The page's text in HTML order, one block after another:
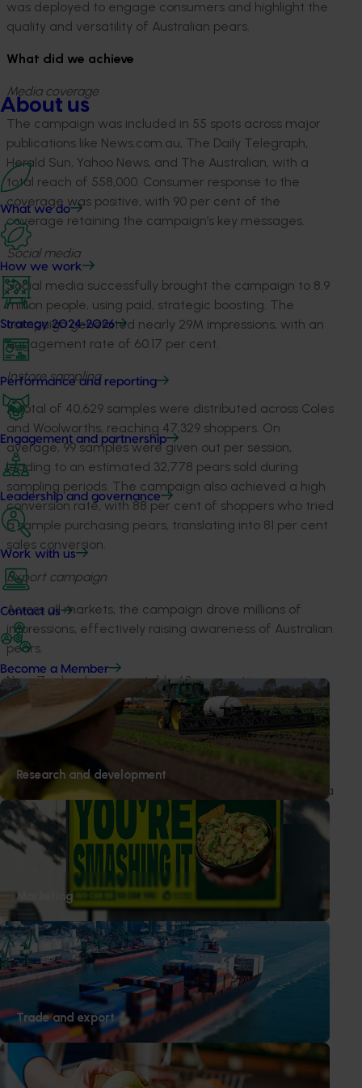
About us
What we do
How we work
Strategy 2024-2026
Performance and reporting
Engagement and partnership
Leadership and governance
Work with us
Contact us
Become a Member
Research and development
Marketing
Trade and export
was deployed to engage consumers and highlight the
quality and versatility of Australian pears.
What did we achieve
Media coverage
The campaign was included in 55 spots across major
publications like News.com.au, The Daily Telegraph,
Herald Sun, Yahoo News, and The Australian, with a
total reach of 558,000. Consumer response to the
coverage was positive, with 90 per cent of the
coverage retaining the campaign’s key messages.
Social media
Social media successfully brought the campaign to 8.9
million people, using paid, strategic boosting. The
campaign generated nearly 29M impressions, with an
engagement rate of 60.17 per cent.
Instore sampling
A total of 40,629 samples were distributed across Coles
and Woolworths, reaching 47,329 shoppers. On
average, 99 samples were given out per session,
leading to an estimated 32,778 pears sold during
sampling periods. The campaign also achieved a high
conversion rate, with 88 per cent of shoppers who tried
a sample purchasing pears, translating into 81 per cent
sales conversion.
Export campaign
Across all markets, the campaign drove millions of
impressions, effectively raising awareness of Australian
pears.
New Zealand saw a notable 63 per cent increase in
instore sales, due to in-store activations (sampling
opportunities) and retailer engagement, this was
underscored with positive feedback from retail
The social media campaigns in Singapore and Canada
delivered strong results, with recipes and content
driving high levels of interest and interaction.
Subscribe to email updates
Information hub
Growers
Delivery partners
About us
News and events